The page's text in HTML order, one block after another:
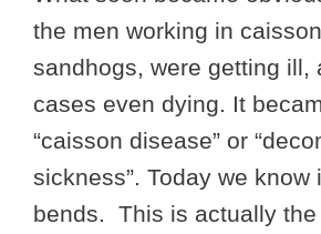
the men working in
sandhogs, were getting ill,
cases even dying. It
“caisson disease” or
sickness”. Today we know
bends. This is actually